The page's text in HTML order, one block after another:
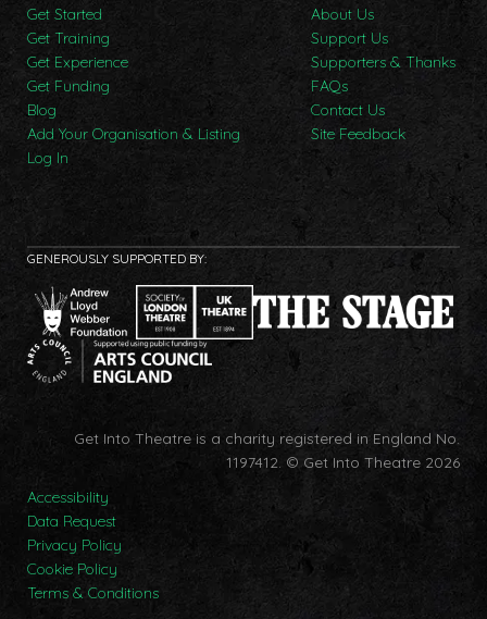
Get Started
Get Training
Get Experience
Get Funding
Blog
Add Your Organisation & Listing
Log In
About Us
Support Us
Supporters & Thanks
FAQs
Contact Us
Site Feedback
GENEROUSLY SUPPORTED BY:
Get Into Theatre is a charity registered in England No.
1197412. © Get Into Theatre 2026
Accessibility
Data Request
Privacy Policy
Cookie Policy
Terms & Conditions